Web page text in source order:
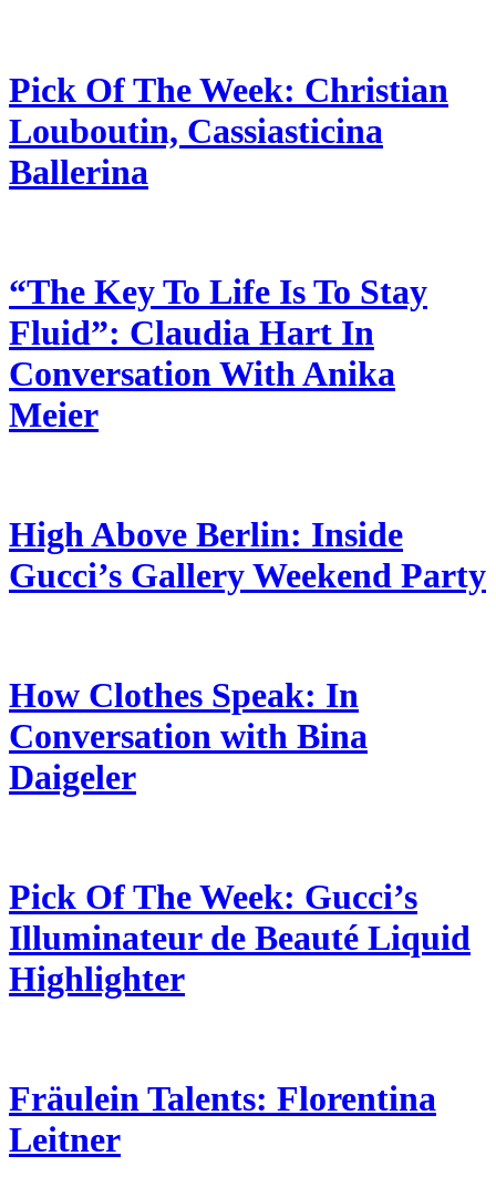
Pick Of The Week: Christian
Louboutin, Cassiasticina
Ballerina
“The Key To Life Is To Stay
Fluid”: Claudia Hart In
Conversation With Anika
Meier
High Above Berlin: Inside
Gucci’s Gallery Weekend Party
How Clothes Speak: In
Conversation with Bina
Daigeler
Pick Of The Week: Gucci’s
Illuminateur de Beauté Liquid
Highlighter
Fräulein Talents: Florentina
Leitner